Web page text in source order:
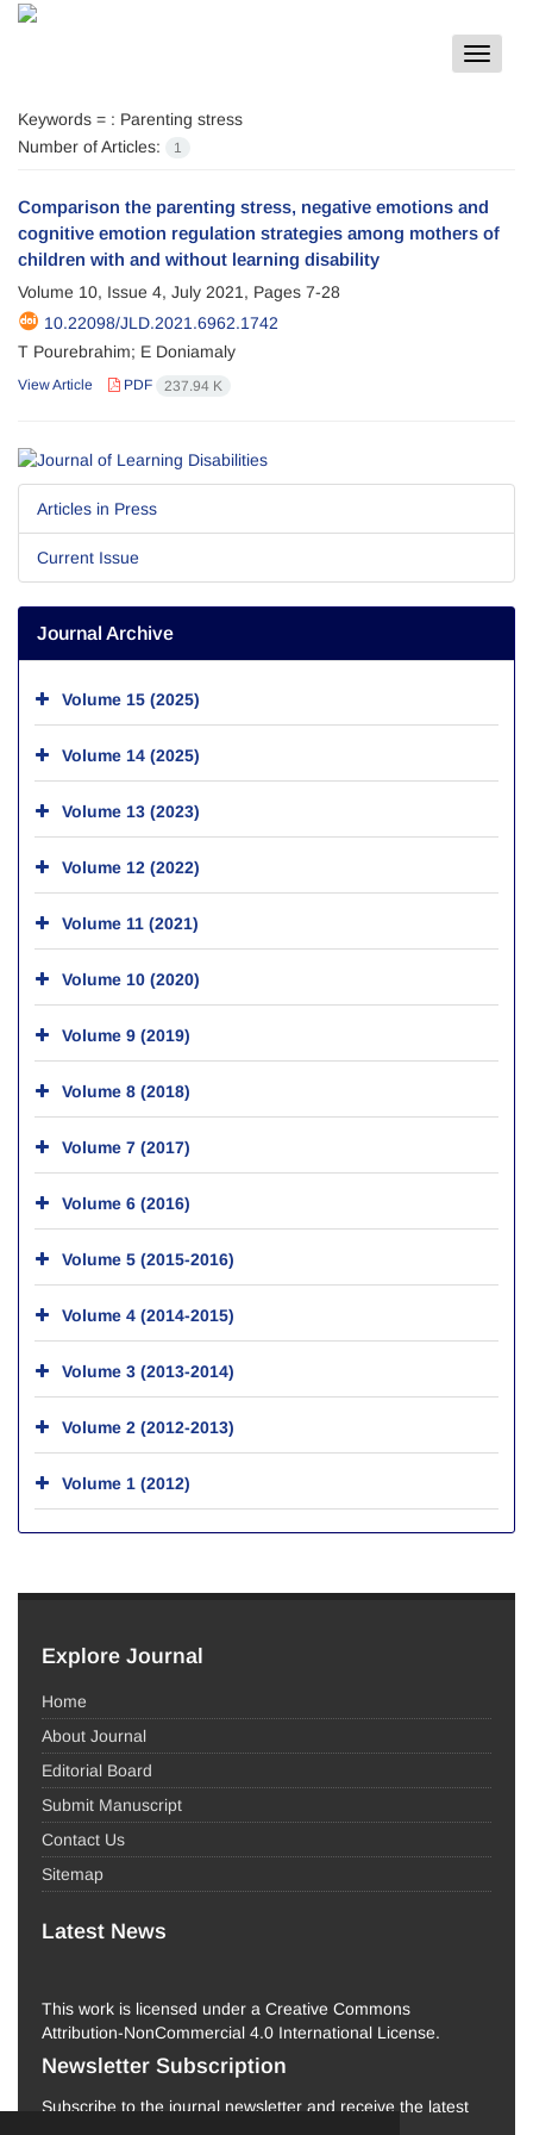
Toggle
Keywords = : Parenting stress
Number of Articles:
1
Comparison the parenting stress, negative emotions and
cognitive emotion regulation strategies among mothers of
children with and without learning disability
Volume 10, Issue 4, July 2021, Pages 7-28
10.22098/JLD.2021.6962.1742
T Pourebrahim; E Doniamaly
View Article PDF 237.94 K
Articles in Press
Current Issue
Journal Archive
Volume 15 (2025)
Volume 14 (2025)
Volume 13 (2023)
Volume 12 (2022)
Volume 11 (2021)
Volume 10 (2020)
Volume 9 (2019)
Volume 8 (2018)
Volume 7 (2017)
Volume 6 (2016)
Volume 5 (2015-2016)
Volume 4 (2014-2015)
Volume 3 (2013-2014)
Volume 2 (2012-2013)
Volume 1 (2012)
Explore Journal
Home
About Journal
Editorial Board
Submit Manuscript
Contact Us
Sitemap
Latest News
This work is licensed under a Creative Commons
Attribution-NonCommercial 4.0 International License.
Newsletter Subscription
Subscribe to the journal newsletter and receive the latest